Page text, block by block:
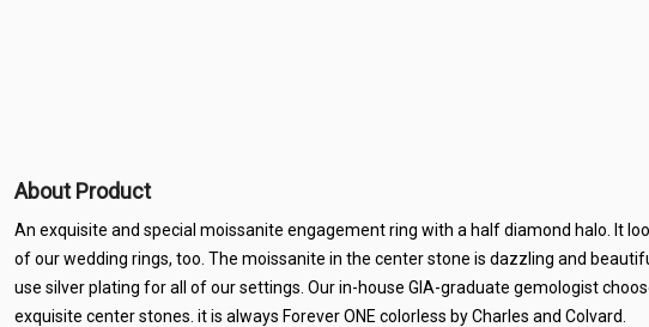
About Product
An exquisite and special moissanite engagement ring with a half diamond halo. It
of our wedding rings, too. The moissanite in the center stone is dazzling and
use silver plating for all of our settings. Our in-house GIA-graduate gemologist
exquisite center stones. it is always Forever ONE colorless by Charles and Colvard.